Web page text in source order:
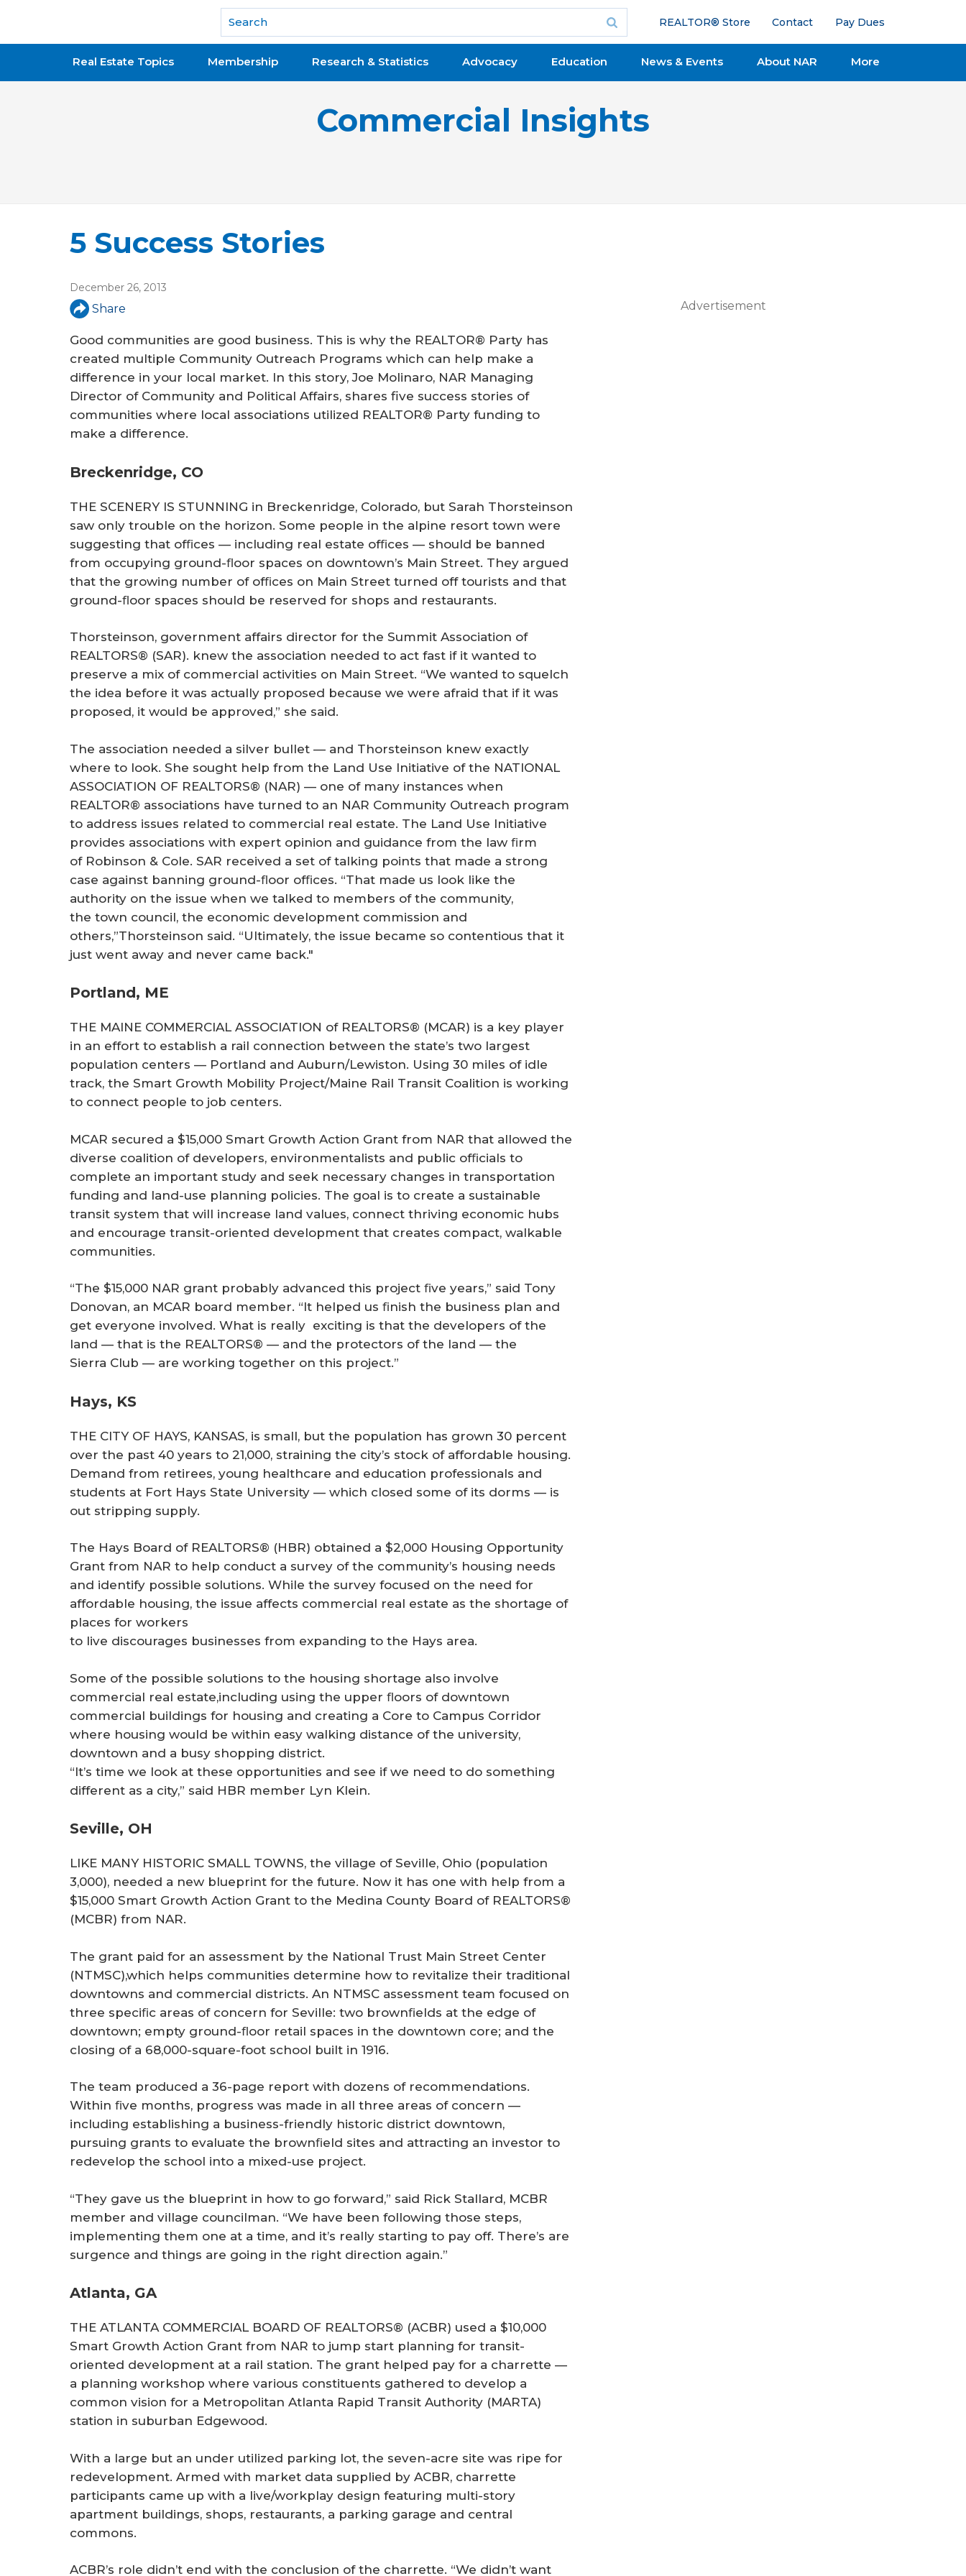
National Association of REALTORS®
REALTOR® Store Contact Pay Dues
Real Estate Topics Membership Research & Statistics Advocacy Education News & Events About NAR More
Commercial Insights
5 Success Stories
December 26, 2013
Share
Good communities are good business. This is why the REALTOR® Party has
created multiple Community Outreach Programs which can help make a
difference in your local market. In this story, Joe Molinaro, NAR Managing
Director of Community and Political Affairs, shares five success stories of
communities where local associations utilized REALTOR® Party funding to
make a difference.
Breckenridge, CO
THE SCENERY IS STUNNING in Breckenridge, Colorado, but Sarah Thorsteinson
saw only trouble on the horizon. Some people in the alpine resort town were
suggesting that ofﬁces — including real estate ofﬁces — should be banned
from occupying ground-ﬂoor spaces on downtown’s Main Street. They argued
that the growing number of ofﬁces on Main Street turned off tourists and that
ground-ﬂoor spaces should be reserved for shops and restaurants.
Thorsteinson, government affairs director for the Summit Association of
REALTORS® (SAR). knew the association needed to act fast if it wanted to
preserve a mix of commercial activities on Main Street. “We wanted to squelch
the idea before it was actually proposed because we were afraid that if it was
proposed, it would be approved,” she said.
The association needed a silver bullet — and Thorsteinson knew exactly
where to look. She sought help from the Land Use Initiative of the NATIONAL
ASSOCIATION OF REALTORS® (NAR) — one of many instances when
REALTOR® associations have turned to an NAR Community Outreach program
to address issues related to commercial real estate. The Land Use Initiative
provides associations with expert opinion and guidance from the law ﬁrm
of Robinson & Cole. SAR received a set of talking points that made a strong
case against banning ground-ﬂoor ofﬁces. “That made us look like the
authority on the issue when we talked to members of the community,
the town council, the economic development commission and
others,”Thorsteinson said. “Ultimately, the issue became so contentious that it
just went away and never came back."
Portland, ME
THE MAINE COMMERCIAL ASSOCIATION of REALTORS® (MCAR) is a key player
in an effort to establish a rail connection between the state’s two largest
population centers — Portland and Auburn/Lewiston. Using 30 miles of idle
track, the Smart Growth Mobility Project/Maine Rail Transit Coalition is working
to connect people to job centers.
MCAR secured a $15,000 Smart Growth Action Grant from NAR that allowed the
diverse coalition of developers, environmentalists and public ofﬁcials to
complete an important study and seek necessary changes in transportation
funding and land-use planning policies. The goal is to create a sustainable
transit system that will increase land values, connect thriving economic hubs
and encourage transit-oriented development that creates compact, walkable
communities.
“The $15,000 NAR grant probably advanced this project ﬁve years,” said Tony
Donovan, an MCAR board member. “It helped us ﬁnish the business plan and
get everyone involved. What is really exciting is that the developers of the
land — that is the REALTORS® — and the protectors of the land — the
Sierra Club — are working together on this project.”
Hays, KS
THE CITY OF HAYS, KANSAS, is small, but the population has grown 30 percent
over the past 40 years to 21,000, straining the city’s stock of affordable housing.
Demand from retirees, young healthcare and education professionals and
students at Fort Hays State University — which closed some of its dorms — is
out stripping supply.
The Hays Board of REALTORS® (HBR) obtained a $2,000 Housing Opportunity
Grant from NAR to help conduct a survey of the community’s housing needs
and identify possible solutions. While the survey focused on the need for
affordable housing, the issue affects commercial real estate as the shortage of
places for workers
to live discourages businesses from expanding to the Hays area.
Some of the possible solutions to the housing shortage also involve
commercial real estate,including using the upper ﬂoors of downtown
commercial buildings for housing and creating a Core to Campus Corridor
where housing would be within easy walking distance of the university,
downtown and a busy shopping district.
“It’s time we look at these opportunities and see if we need to do something
different as a city,” said HBR member Lyn Klein.
Seville, OH
LIKE MANY HISTORIC SMALL TOWNS, the village of Seville, Ohio (population
3,000), needed a new blueprint for the future. Now it has one with help from a
$15,000 Smart Growth Action Grant to the Medina County Board of REALTORS®
(MCBR) from NAR.
The grant paid for an assessment by the National Trust Main Street Center
(NTMSC),which helps communities determine how to revitalize their traditional
downtowns and commercial districts. An NTMSC assessment team focused on
three speciﬁc areas of concern for Seville: two brownﬁelds at the edge of
downtown; empty ground-ﬂoor retail spaces in the downtown core; and the
closing of a 68,000-square-foot school built in 1916.
The team produced a 36-page report with dozens of recommendations.
Within ﬁve months, progress was made in all three areas of concern —
including establishing a business-friendly historic district downtown,
pursuing grants to evaluate the brownﬁeld sites and attracting an investor to
redevelop the school into a mixed-use project.
“They gave us the blueprint in how to go forward,” said Rick Stallard, MCBR
member and village councilman. “We have been following those steps,
implementing them one at a time, and it’s really starting to pay off. There’s are
surgence and things are going in the right direction again.”
Atlanta, GA
THE ATLANTA COMMERCIAL BOARD OF REALTORS® (ACBR) used a $10,000
Smart Growth Action Grant from NAR to jump start planning for transit-
oriented development at a rail station. The grant helped pay for a charrette —
a planning workshop where various constituents gathered to develop a
common vision for a Metropolitan Atlanta Rapid Transit Authority (MARTA)
station in suburban Edgewood.
With a large but an under utilized parking lot, the seven-acre site was ripe for
redevelopment. Armed with market data supplied by ACBR, charrette
participants came up with a live/workplay design featuring multi-story
apartment buildings, shops, restaurants, a parking garage and central
commons.
ACBR’s role didn’t end with the conclusion of the charrette. “We didn’t want
Advertisement